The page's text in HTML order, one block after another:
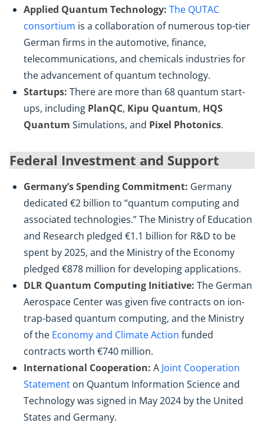
Applied Quantum Technology: The QUTAC
consortium is a collaboration of numerous top-tier
German firms in the automotive, finance,
telecommunications, and chemicals industries for
the advancement of quantum technology.
Startups: There are more than 68 quantum start-
ups, including PlanQC, Kipu Quantum, HQS
Quantum Simulations, and Pixel Photonics.
Federal Investment and Support
Germany’s Spending Commitment: Germany
dedicated €2 billion to “quantum computing and
associated technologies.” The Ministry of Education
and Research pledged €1.1 billion for R&D to be
spent by 2025, and the Ministry of the Economy
pledged €878 million for developing applications.
DLR Quantum Computing Initiative: The German
Aerospace Center was given five contracts on ion-
trap-based quantum computing, and the Ministry
of the Economy and Climate Action funded
contracts worth €740 million.
International Cooperation: A Joint Cooperation
Statement on Quantum Information Science and
Technology was signed in May 2024 by the United
States and Germany.